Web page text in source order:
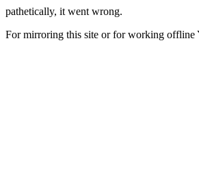
pathetically, it went wrong.
For mirroring this site or for working